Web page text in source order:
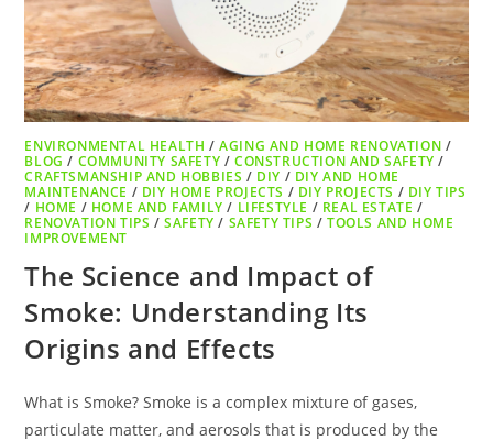
ENVIRONMENTAL HEALTH /AGING AND HOME RENOVATION /
BLOG / COMMUNITY SAFETY /CONSTRUCTION AND SAFETY /
CRAFTSMANSHIP AND HOBBIES / DIY / DIY AND HOME
MAINTENANCE / DIY HOME PROJECTS / DIY PROJECTS / DIY TIPS
/ HOME / HOME AND FAMILY / LIFESTYLE / REAL ESTATE /
RENOVATION TIPS /SAFETY / SAFETY TIPS /TOOLS AND HOME
IMPROVEMENT
The Science and Impact of
Smoke: Understanding Its
Origins and Effects
What is Smoke? Smoke is a complex mixture of gases,
particulate matter, and aerosols that is produced by the